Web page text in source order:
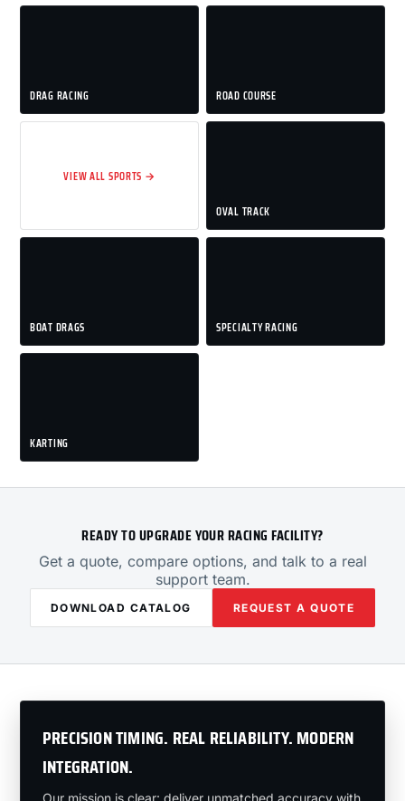
DRAG RACING ROAD COURSE
VIEW ALL SPORTS →
OVAL TRACK
BOAT DRAGS SPECIALTY RACING
KARTING
READY TO UPGRADE YOUR RACING FACILITY?
Get a quote, compare options, and talk to a real
support team.
DOWNLOAD CATALOG REQUEST A QUOTE
PRECISION TIMING. REAL RELIABILITY. MODERN
INTEGRATION.
Our mission is clear: deliver unmatched accuracy with